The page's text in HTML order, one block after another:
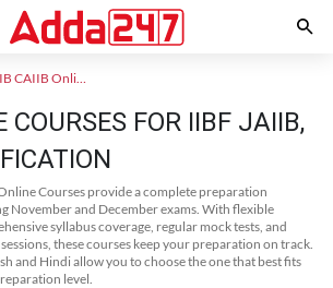
JAIIB CAIIB Online Coaching
COURSES FOR IIBF JAIIB,
Courses provide a complete preparation
November and December exams. With flexible
syllabus coverage, regular mock tests, and
these courses keep your preparation on track.
and Hindi allow you to choose the one that best fits
level.